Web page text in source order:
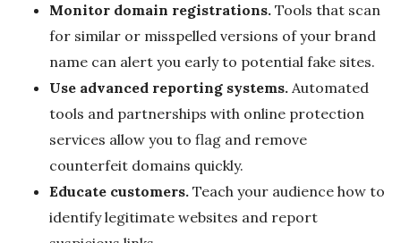
Monitor domain registrations. Tools that scan
for similar or misspelled versions of your brand
name can alert you early to potential fake sites.
Use advanced reporting systems. Automated
tools and partnerships with online protection
services allow you to flag and remove
counterfeit domains quickly.
Educate customers. Teach your audience how to
identify legitimate websites and report